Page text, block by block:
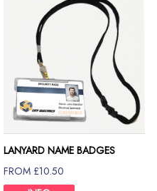
LANYARD NAME BADGES
FROM £10.50